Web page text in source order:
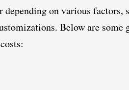
on various factors,
Below are some